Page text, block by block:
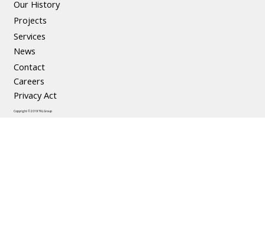
Our History
Projects
Services
News
Contact
Careers
Privacy Act
Copyright © 2019 TKL Group